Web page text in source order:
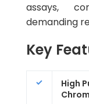
assays,
demanding
Key
High